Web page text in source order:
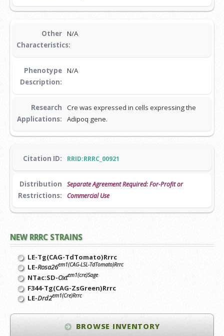
NEW RRRC STRAINS
LE-Tg(CAG-TdTomato)Rrrc
LE-Rosa26em1(CAG-LSL-TdTomato)Rrrc
NTac:SD-Oxtem1(cre)Sage
F344-Tg(CAG-ZsGreen)Rrrc
LE-Drd2em1(Cre)Rrrc
BROWSE INVENTORY
Other
Characteristics:
N/A
Phenotype
Description:
N/A
Research
Applications:
Cre was expressed in cells expressing the
Adipoq gene.
Citation ID: RRID:RRRC_00921
Distribution
Restrictions:
Separate Agreement Required: For-Profit or
Commercial Use